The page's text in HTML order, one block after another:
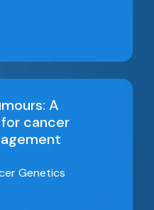
A
cancer
Genetics